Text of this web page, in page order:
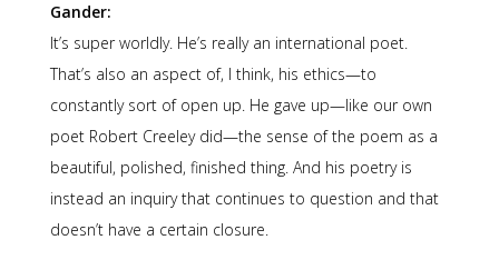
Gander:
It’s super worldly. He’s really an international poet.
That’s also an aspect of, I think, his ethics—to
constantly sort of open up. He gave up—like our own
poet Robert Creeley did—the sense of the poem as a
beautiful, polished, finished thing. And his poetry is
instead an inquiry that continues to question and that
doesn’t have a certain closure.